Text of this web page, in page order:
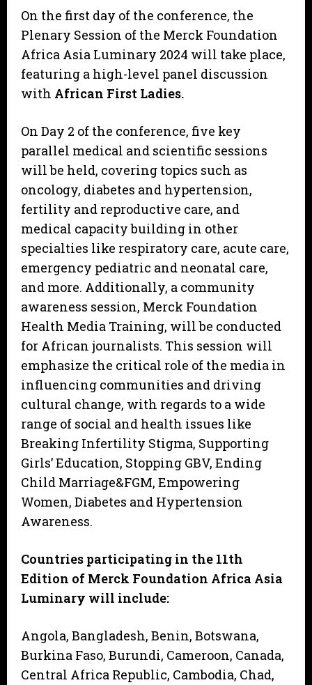
On the first day of the conference, the
Plenary Session of the Merck Foundation
Africa Asia Luminary 2024 will take place,
featuring a high-level panel discussion
with African First Ladies.
On Day 2 of the conference, five key
parallel medical and scientific sessions
will be held, covering topics such as
oncology, diabetes and hypertension,
fertility and reproductive care, and
medical capacity building in other
specialties like respiratory care, acute care,
emergency pediatric and neonatal care,
and more. Additionally, a community
awareness session, Merck Foundation
Health Media Training, will be conducted
for African journalists. This session will
emphasize the critical role of the media in
influencing communities and driving
cultural change, with regards to a wide
range of social and health issues like
Breaking Infertility Stigma, Supporting
Girls’ Education, Stopping GBV, Ending
Child Marriage&FGM, Empowering
Women, Diabetes and Hypertension
Awareness.
Countries participating in the 11th
Edition of Merck Foundation Africa Asia
Luminary will include:
Angola, Bangladesh, Benin, Botswana,
Burkina Faso, Burundi, Cameroon, Canada,
Central Africa Republic, Cambodia, Chad,